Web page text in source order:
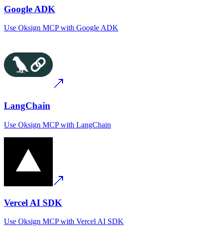
Google ADK
Use Oksign MCPwith Google ADK
LangChain
Use Oksign MCPwith LangChain
Vercel AI SDK
Use Oksign MCPwith Vercel AI SDK